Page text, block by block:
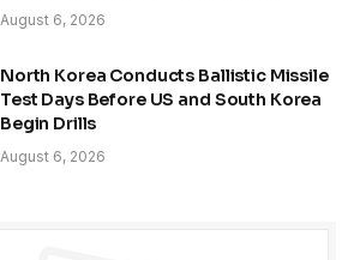
August 6, 2026
North Korea Conducts Ballistic Missile
Test Days Before US and South Korea
Begin Drills
August 6, 2026